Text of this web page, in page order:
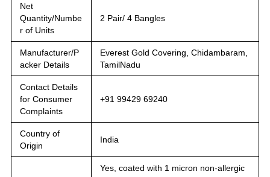
Net
Quantity/Numbe
r of Units
2 Pair/ 4 Bangles
Manufacturer/P
acker Details
Everest Gold Covering, Chidambaram,
TamilNadu
Contact Details
for Consumer
Complaints
+91 99429 69240
Country of
Origin
India
Yes, coated with 1 micron non-allergic